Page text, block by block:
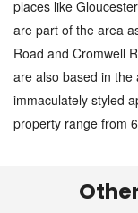
places like
are part of the area
Road and Cromwell
are also based in
immaculately styled
property range from